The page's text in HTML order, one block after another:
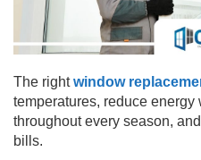
The rightwindow
temperatures, reduce energy
throughout every season,
bills.